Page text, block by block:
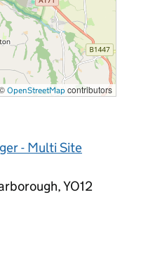
OpenStreetMap contributors
- Multi Site
YO12